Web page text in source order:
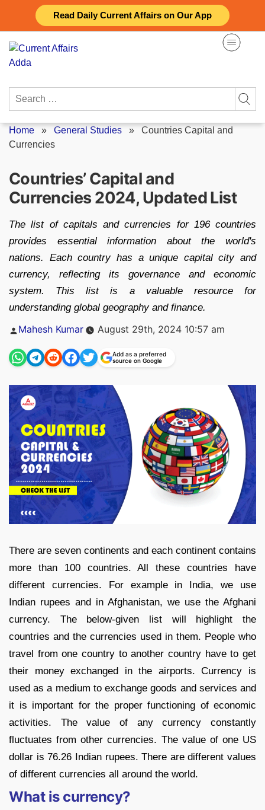
Read Daily Current Affairs on Our App
content
Search
Home » General Studies » Countries Capital and
Currencies
Countries’ Capital and
Currencies 2024, Updated List
The list of capitals and currencies for 196 countries
provides essential information about the world's
nations. Each country has a unique capital city and
currency, reflecting its governance and economic
system. This list is a valuable resource for
understanding global geography and finance.
Posted
Mahesh Kumar August 29th, 2024 10:57 am
Add as a preferred
source on Google
There are seven continents and each continent contains
more than 100 countries. All these countries have
different currencies. For example in India, we use
Indian rupees and in Afghanistan, we use the Afghani
currency. The below-given list will highlight the
countries and the currencies used in them. People who
travel from one country to another country have to get
their money exchanged in the airports. Currency is
used as a medium to exchange goods and services and
it is important for the proper functioning of economic
activities. The value of any currency constantly
fluctuates from other currencies. The value of one US
dollar is 76.26 Indian rupees. There are different values
of different currencies all around the world.
What is currency?